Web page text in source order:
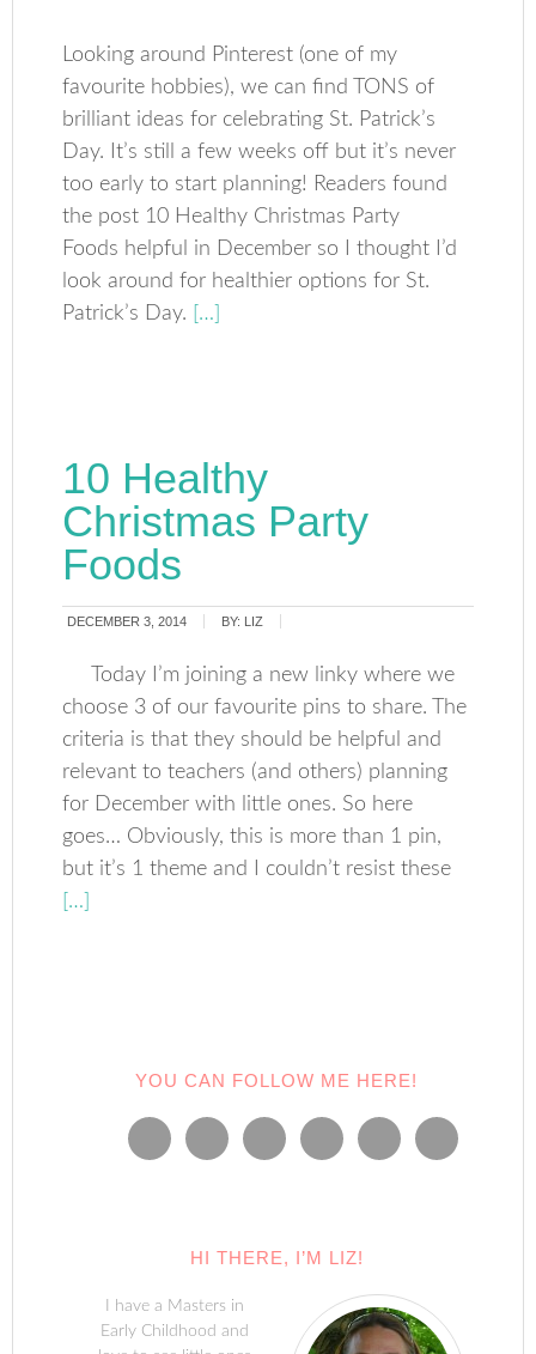
Looking around Pinterest (one of my
favourite hobbies), we can find TONS of
brilliant ideas for celebrating St. Patrick’s
Day. It’s still a few weeks off but it’s never
too early to start planning! Readers found
the post 10 Healthy Christmas Party
Foods helpful in December so I thought I’d
look around for healthier options for St.
Patrick’s Day. […]
10 Healthy
Christmas Party
Foods
DECEMBER 3, 2014 BY: LIZ
Today I’m joining a new linky where we
choose 3 of our favourite pins to share. The
criteria is that they should be helpful and
relevant to teachers (and others) planning
for December with little ones. So here
goes… Obviously, this is more than 1 pin,
but it’s 1 theme and I couldn’t resist these
[…]
YOU CAN FOLLOW ME HERE!
HI THERE, I’M LIZ!
I have a Masters in
Early Childhood and